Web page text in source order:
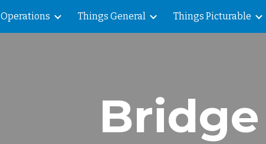
Skip to main content
Operations Things General Things Picturable
Bridge